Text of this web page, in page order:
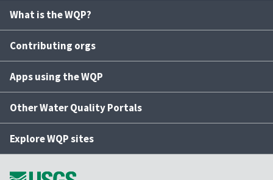
What is the WQP?
Contributing orgs
Apps using the WQP
Other Water Quality Portals
Explore WQP sites